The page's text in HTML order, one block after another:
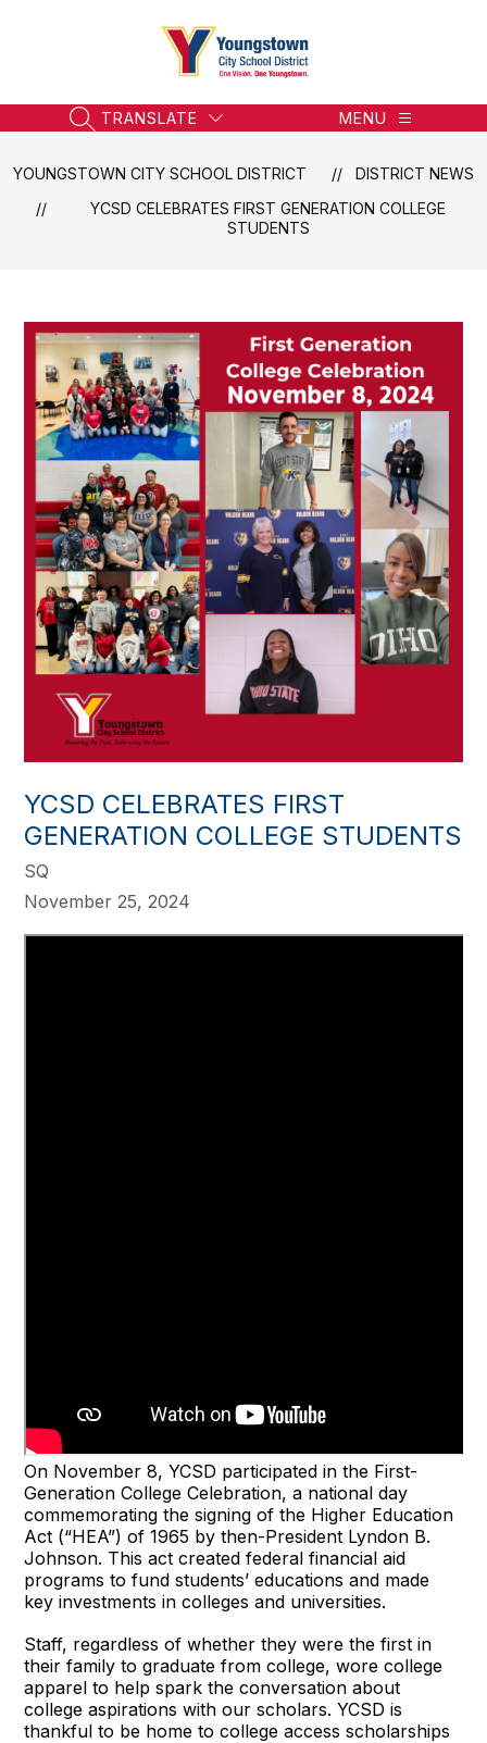
School
-
Honoring
the
Future
SEARCH SITE
TRANSLATE MENU
YOUNGSTOWN CITY SCHOOL DISTRICT
DISTRICT NEWS
YCSD CELEBRATES FIRST GENERATION COLLEGE
STUDENTS
YCSD CELEBRATES FIRST
GENERATION COLLEGE STUDENTS
SQ
November 25, 2024
On November 8, YCSD participated in the First-
Generation College Celebration, a national day
commemorating the signing of the Higher Education
Act (“HEA”) of 1965 by then-President Lyndon B.
Johnson. This act created federal financial aid
programs to fund students’ educations and made
key investments in colleges and universities.
Staff, regardless of whether they were the first in
their family to graduate from college, wore college
apparel to help spark the conversation about
college aspirations with our scholars. YCSD is
thankful to be home to college access scholarships